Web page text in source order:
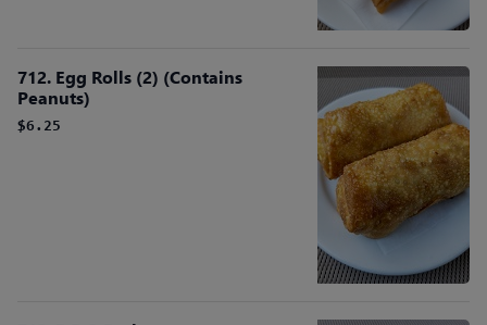
712. Egg Rolls (2) (Contains
Peanuts)
$6.25